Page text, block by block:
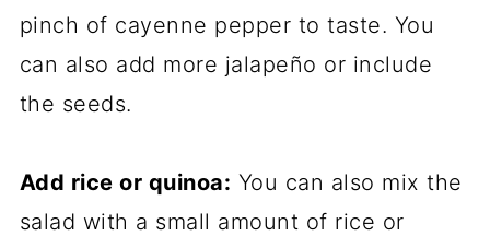
pinch of cayenne pepper to taste. You
can also add more jalapeño or include
the seeds.
Add rice or quinoa: You can also mix the
salad with a small amount of rice or